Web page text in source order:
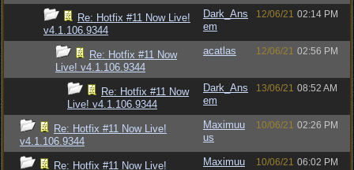
Re: Hotfix #11 Now Live!
v4.1.106.9344
Dark_Ans
em
12/06/21 02:14 PM
Re: Hotfix #11 Now
Live! v4.1.106.9344
acatlas 12/06/21 02:56 PM
Re: Hotfix #11 Now
Live! v4.1.106.9344
Dark_Ans
em
13/06/21 08:52 AM
Re: Hotfix #11 Now Live!
v4.1.106.9344
Maximuu
us
10/06/21 02:26 PM
Re: Hotfix #11 Now Live!
Maximuu
10/06/21 06:02 PM